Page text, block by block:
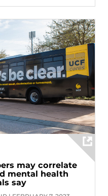
may correlate
mental health
say